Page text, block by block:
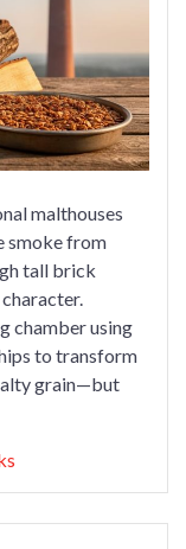
the
Perfect
Smoky
Malt
for
Brewing
malthouses
smoke from
tall brick
chamber using
to transform
grain—but